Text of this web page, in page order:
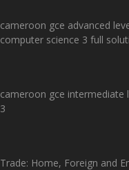
cameroon gce advanced
computer science 3 full
cameroon gce intermediate
3
Trade: Home, Foreign and